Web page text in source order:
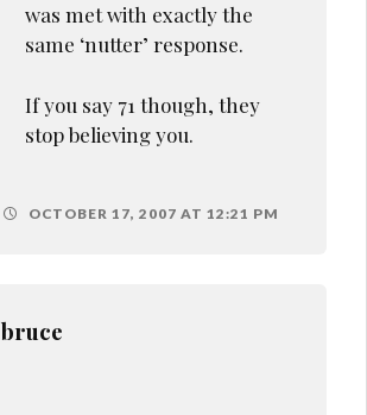
was met with exactly the
same ‘nutter’ response.
If you say 71 though, they
stop believing you.
OCTOBER 17, 2007 AT 12:21 PM
bruce